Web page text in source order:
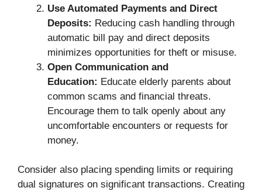
Use Automated Payments and Direct
Deposits: Reducing cash handling through
automatic bill pay and direct deposits
minimizes opportunities for theft or misuse.
Open Communication and
Education: Educate elderly parents about
common scams and financial threats.
Encourage them to talk openly about any
uncomfortable encounters or requests for
money.
Consider also placing spending limits or requiring
dual signatures on significant transactions. Creating